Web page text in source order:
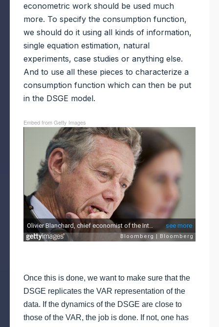
econometric work should be used much
more. To specify the consumption function,
we should do it using all kinds of information,
single equation estimation, natural
experiments, case studies or anything else.
And to use all these pieces to characterize a
consumption function which can then be put
in the DSGE model.
Embed from Getty Images
Once this is done, we want to make sure that the
DSGE replicates the VAR representation of the
data. If the dynamics of the DSGE are close to
those of the VAR, the job is done. If not, one has